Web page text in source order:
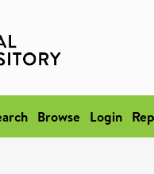
Browse Login